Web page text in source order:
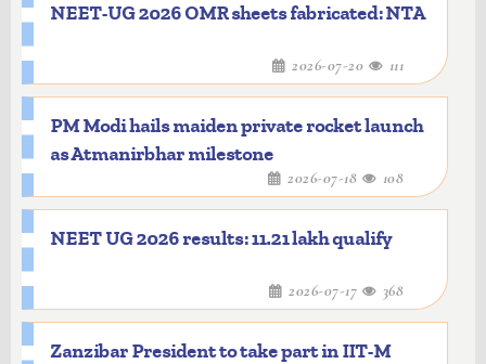
NEET-UG 2026 OMR sheets fabricated: NTA
2026-07-20 111
PM Modi hails maiden private rocket launch
as Atmanirbhar milestone
2026-07-18 108
NEET UG 2026 results: 11.21 lakh qualify
2026-07-17 368
Zanzibar President to take part in IIT-M